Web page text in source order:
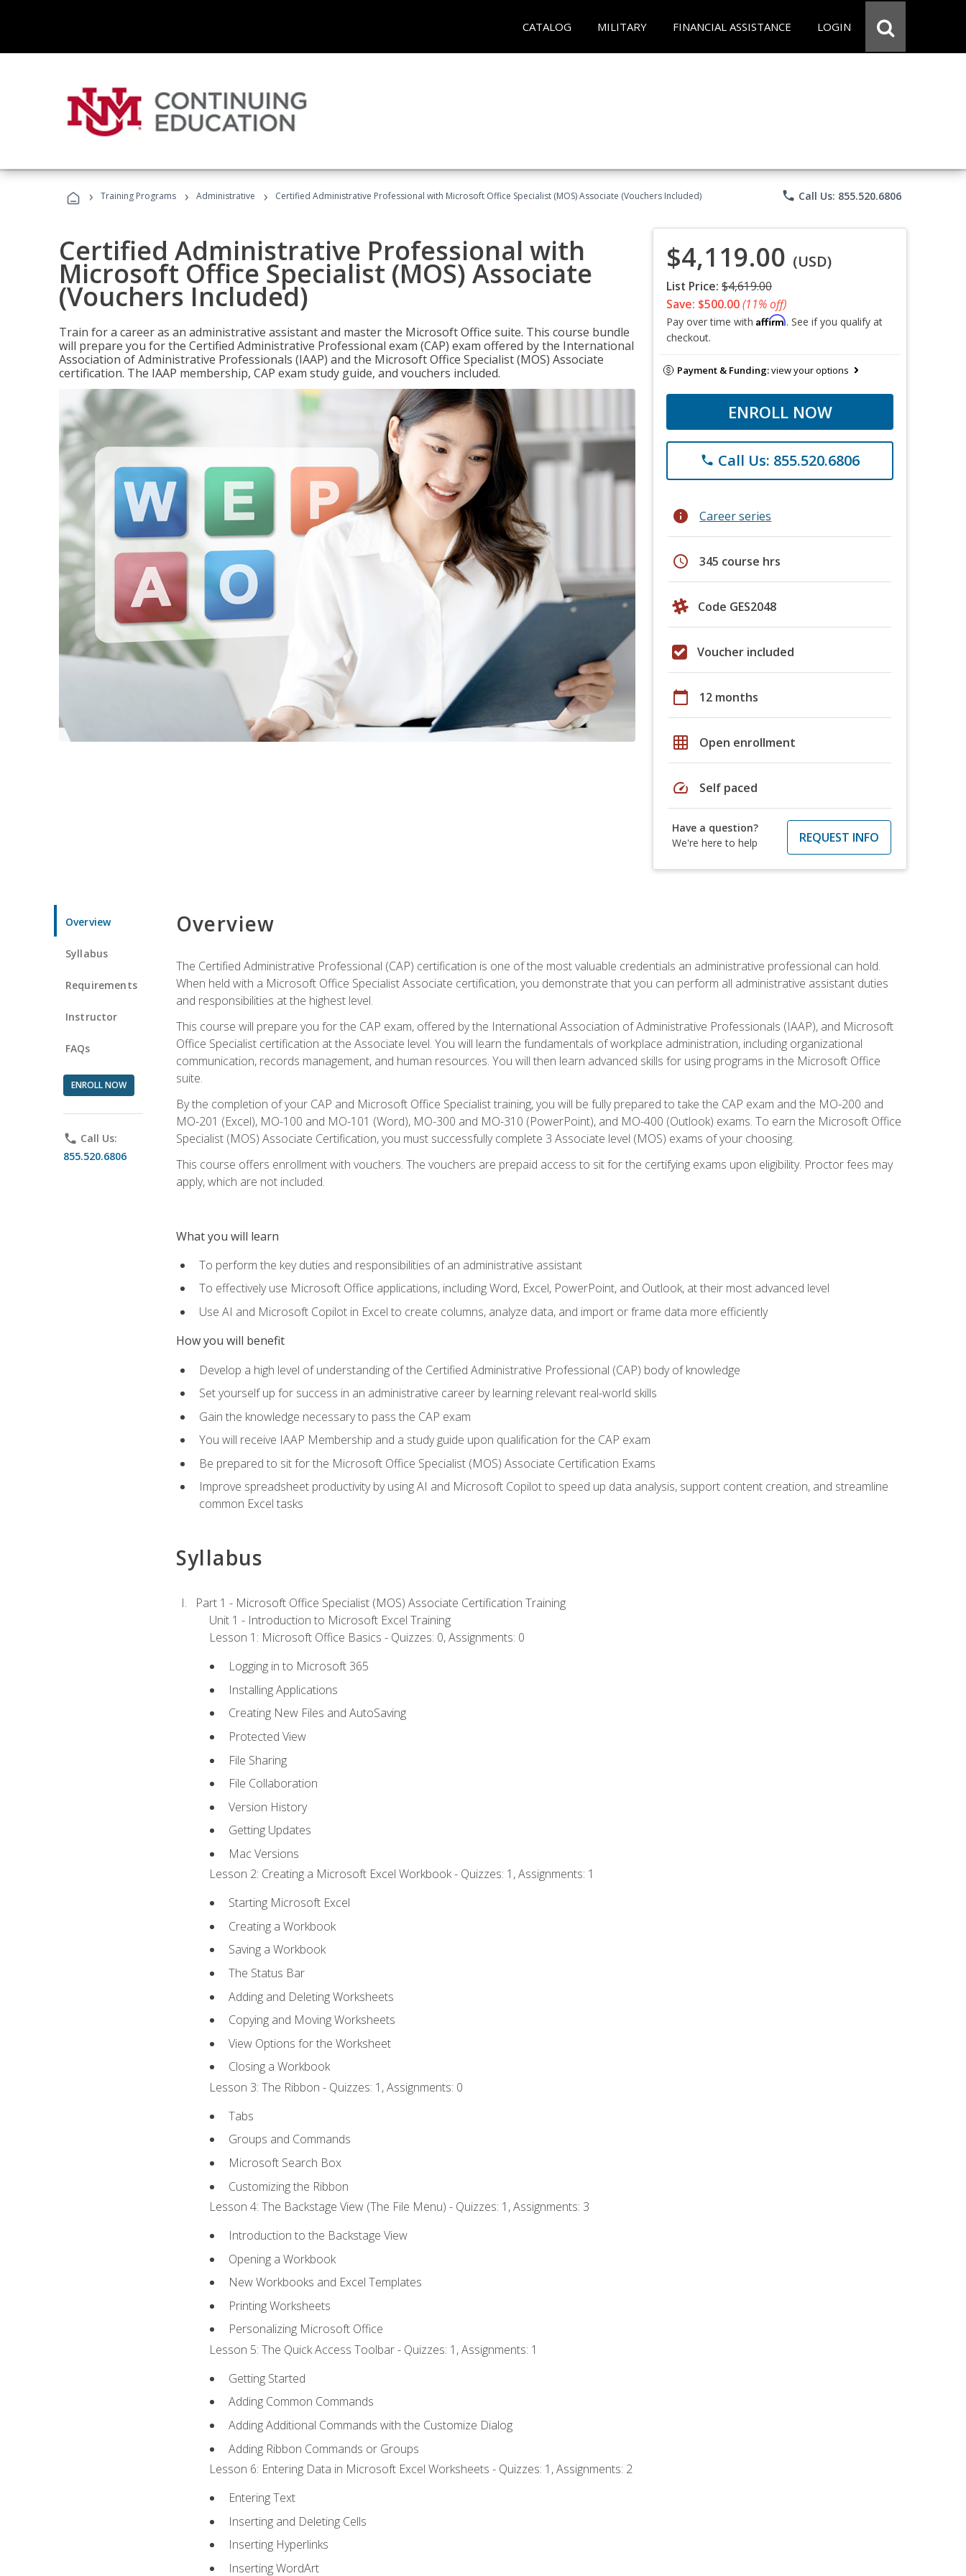
CATALOG MILITARY FINANCIAL ASSISTANCE LOGIN
› Training Programs › Administrative › Certified Administrative Professional with Microsoft Office Specialist (MOS) Associate (Vouchers Included) phone Call Us: 855.520.6806
Certified Administrative Professional with
Microsoft Office Specialist (MOS) Associate
(Vouchers Included)
Train for a career as an administrative assistant and master the Microsoft Office suite. This course bundle
will prepare you for the Certified Administrative Professional exam (CAP) exam offered by the International
Association of Administrative Professionals (IAAP) and the Microsoft Office Specialist (MOS) Associate
certification. The IAAP membership, CAP exam study guide, and vouchers included.
$4,119.00 (USD)
List Price: $4,619.00
Save: $500.00(11% off)
Pay over time with Affirm. See if you qualify at
checkout.
Payment & Funding:view your options
ENROLL NOW
phone Call Us: 855.520.6806
info Career series
schedule 345 course hrs
Code GES2048
Voucher included
calendar_today 12 months
grid_on Open enrollment
speed Self paced
Have a question?
We're here to help
REQUEST INFO
Overview
Syllabus
Requirements
Instructor
FAQs
ENROLL NOW
phone Call Us:
855.520.6806
Overview
The Certified Administrative Professional (CAP) certification is one of the most valuable credentials an administrative professional can hold.
When held with a Microsoft Office Specialist Associate certification, you demonstrate that you can perform all administrative assistant duties
and responsibilities at the highest level.
This course will prepare you for the CAP exam, offered by the International Association of Administrative Professionals (IAAP), and Microsoft
Office Specialist certification at the Associate level. You will learn the fundamentals of workplace administration, including organizational
communication, records management, and human resources. You will then learn advanced skills for using programs in the Microsoft Office
suite.
By the completion of your CAP and Microsoft Office Specialist training, you will be fully prepared to take the CAP exam and the MO-200 and
MO-201 (Excel), MO-100 and MO-101 (Word), MO-300 and MO-310 (PowerPoint), and MO-400 (Outlook) exams. To earn the Microsoft Office
Specialist (MOS) Associate Certification, you must successfully complete 3 Associate level (MOS) exams of your choosing.
This course offers enrollment with vouchers. The vouchers are prepaid access to sit for the certifying exams upon eligibility. Proctor fees may
apply, which are not included.
What you will learn
To perform the key duties and responsibilities of an administrative assistant
To effectively use Microsoft Office applications, including Word, Excel, PowerPoint, and Outlook, at their most advanced level
Use AI and Microsoft Copilot in Excel to create columns, analyze data, and import or frame data more efficiently
How you will benefit
Develop a high level of understanding of the Certified Administrative Professional (CAP) body of knowledge
Set yourself up for success in an administrative career by learning relevant real-world skills
Gain the knowledge necessary to pass the CAP exam
You will receive IAAP Membership and a study guide upon qualification for the CAP exam
Be prepared to sit for the Microsoft Office Specialist (MOS) Associate Certification Exams
Improve spreadsheet productivity by using AI and Microsoft Copilot to speed up data analysis, support content creation, and streamline
common Excel tasks
Syllabus
Part 1 - Microsoft Office Specialist (MOS) Associate Certification Training
Unit 1 - Introduction to Microsoft Excel Training
Lesson 1: Microsoft Office Basics - Quizzes: 0, Assignments: 0
Logging in to Microsoft 365
Installing Applications
Creating New Files and AutoSaving
Protected View
File Sharing
File Collaboration
Version History
Getting Updates
Mac Versions
Lesson 2: Creating a Microsoft Excel Workbook - Quizzes: 1, Assignments: 1
Starting Microsoft Excel
Creating a Workbook
Saving a Workbook
The Status Bar
Adding and Deleting Worksheets
Copying and Moving Worksheets
View Options for the Worksheet
Closing a Workbook
Lesson 3: The Ribbon - Quizzes: 1, Assignments: 0
Tabs
Groups and Commands
Microsoft Search Box
Customizing the Ribbon
Lesson 4: The Backstage View (The File Menu) - Quizzes: 1, Assignments: 3
Introduction to the Backstage View
Opening a Workbook
New Workbooks and Excel Templates
Printing Worksheets
Personalizing Microsoft Office
Lesson 5: The Quick Access Toolbar - Quizzes: 1, Assignments: 1
Getting Started
Adding Common Commands
Adding Additional Commands with the Customize Dialog
Adding Ribbon Commands or Groups
Lesson 6: Entering Data in Microsoft Excel Worksheets - Quizzes: 1, Assignments: 2
Entering Text
Inserting and Deleting Cells
Inserting Hyperlinks
Inserting WordArt